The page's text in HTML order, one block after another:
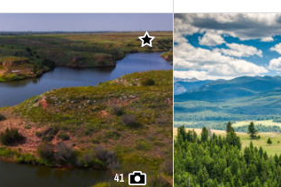
Add to favorites
41